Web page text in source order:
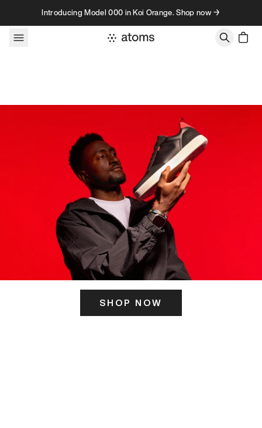
Skip to contentIntroducing Model 000 in Koi Orange. Shop now →
SHOP NOW